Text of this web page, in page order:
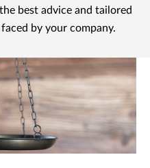
best advice and tailored
by your company.